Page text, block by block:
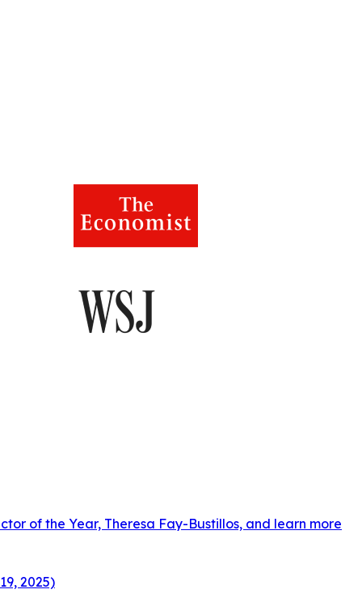
of the Year, Theresa Fay-Bustillos, and learn more
2025)